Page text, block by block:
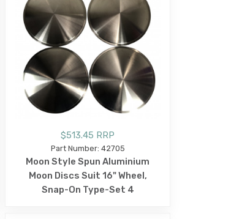
$513.45 RRP
Part Number: 42705
Moon Style Spun Aluminium
Moon Discs Suit 16" Wheel,
Snap-On Type-Set 4